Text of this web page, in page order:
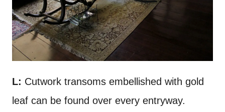
L: Cutwork transoms embellished with gold
leaf can be found over every entryway.